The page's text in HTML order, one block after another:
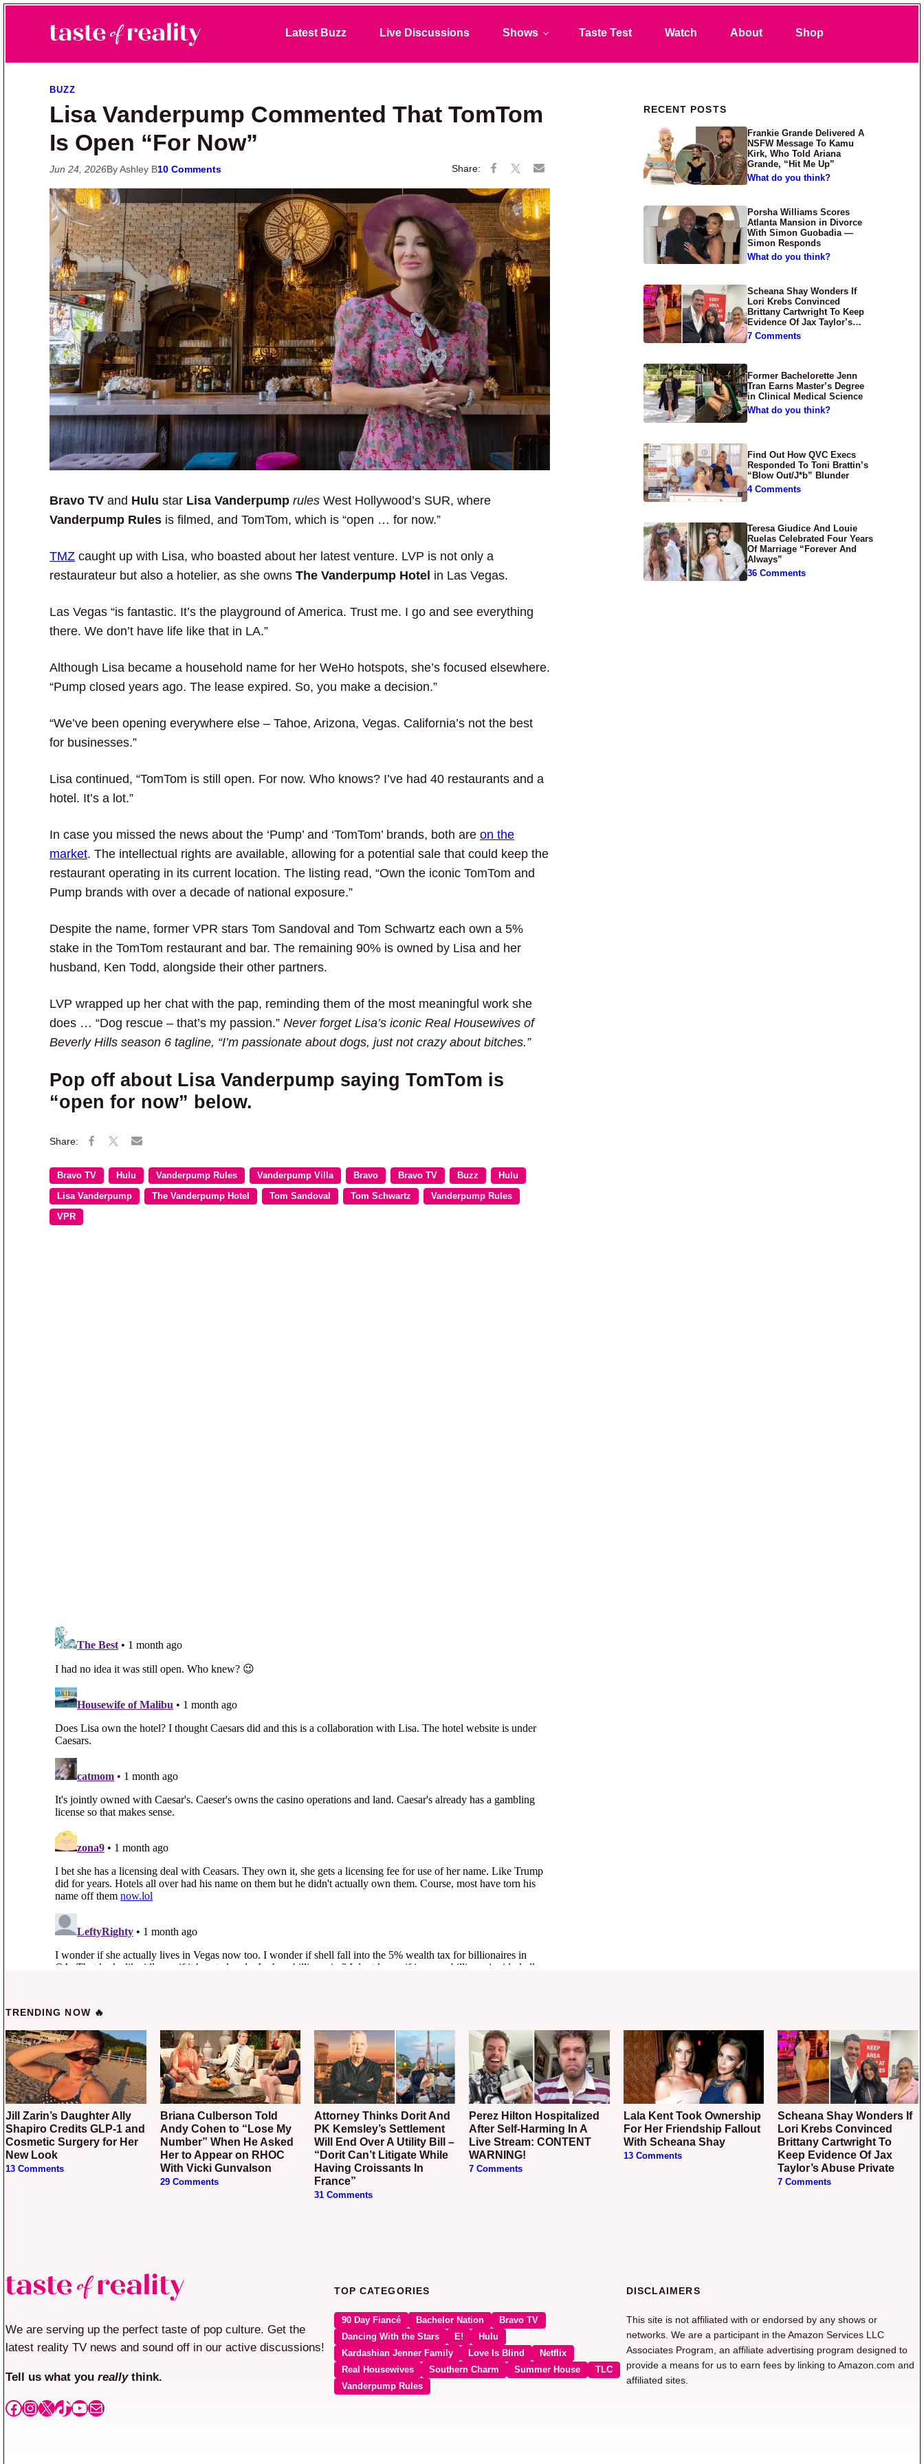
Taste of Reality
Reality TV News & Discussion
Latest Buzz Live Discussions Shows Taste Test Watch About Shop
BUZZ
Lisa Vanderpump Commented That TomTom
Is Open “For Now”
Jun 24, 2026By Ashley B10 Comments
Bravo TV and Hulu star Lisa Vanderpump rules West Hollywood’s SUR, where
Vanderpump Rules is filmed, and TomTom, which is “open … for now.”
TMZ caught up with Lisa, who boasted about her latest venture. LVP is not only a
restaurateur but also a hotelier, as she owns The Vanderpump Hotel in Las Vegas.
Las Vegas “is fantastic. It’s the playground of America. Trust me. I go and see everything
there. We don’t have life like that in LA.”
Although Lisa became a household name for her WeHo hotspots, she’s focused elsewhere.
“Pump closed years ago. The lease expired. So, you make a decision.”
“We’ve been opening everywhere else – Tahoe, Arizona, Vegas. California’s not the best
for businesses.”
Lisa continued, “TomTom is still open. For now. Who knows? I’ve had 40 restaurants and a
hotel. It’s a lot.”
In case you missed the news about the ‘Pump’ and ‘TomTom’ brands, both are on the
market. The intellectual rights are available, allowing for a potential sale that could keep the
restaurant operating in its current location. The listing read, “Own the iconic TomTom and
Pump brands with over a decade of national exposure.”
Despite the name, former VPR stars Tom Sandoval and Tom Schwartz each own a 5%
stake in the TomTom restaurant and bar. The remaining 90% is owned by Lisa and her
husband, Ken Todd, alongside their other partners.
LVP wrapped up her chat with the pap, reminding them of the most meaningful work she
does … “Dog rescue – that’s my passion.” Never forget Lisa’s iconic Real Housewives of
Beverly Hills season 6 tagline, “I’m passionate about dogs, just not crazy about bitches.”
Pop off about Lisa Vanderpump saying TomTom is
“open for now” below.
Bravo TV Hulu Vanderpump Rules Vanderpump Villa Bravo Bravo TV Buzz Hulu
Lisa Vanderpump The Vanderpump Hotel Tom Sandoval Tom Schwartz Vanderpump Rules
VPR
Primary Sidebar
RECENT POSTS
Frankie Grande Delivered A
NSFW Message To Kamu
Kirk, Who Told Ariana
Grande, “Hit Me Up”
What do you think?
Porsha Williams Scores
Atlanta Mansion in Divorce
With Simon Guobadia —
Simon Responds
What do you think?
Scheana Shay Wonders If
Lori Krebs Convinced
Brittany Cartwright To Keep
Evidence Of Jax Taylor’s
Abuse Private
7 Comments
Former Bachelorette Jenn
Tran Earns Master’s Degree
in Clinical Medical Science
What do you think?
Find Out How QVC Execs
Responded To Toni Brattin’s
“Blow Out/J*b” Blunder
4 Comments
Teresa Giudice And Louie
Ruelas Celebrated Four Years
Of Marriage “Forever And
Always”
36 Comments
TRENDING NOW 🔥
Jill Zarin’s Daughter Ally
Shapiro Credits GLP-1 and
Cosmetic Surgery for Her
New Look
13 Comments
Briana Culberson Told
Andy Cohen to “Lose My
Number” When He Asked
Her to Appear on RHOC
With Vicki Gunvalson
29 Comments
Attorney Thinks Dorit And
PK Kemsley’s Settlement
Will End Over A Utility Bill –
“Dorit Can’t Litigate While
Having Croissants In
France”
31 Comments
Perez Hilton Hospitalized
After Self-Harming In A
Live Stream: CONTENT
WARNING!
7 Comments
Lala Kent Took Ownership
For Her Friendship Fallout
With Scheana Shay
13 Comments
Scheana Shay Wonders If
Lori Krebs Convinced
Brittany Cartwright To
Keep Evidence Of Jax
Taylor’s Abuse Private
7 Comments
We are serving up the perfect taste of pop culture. Get the
latest reality TV news and sound off in our active discussions!
Tell us what you reallythink.
Facebook
Instagram
X TikTok
YouTube
Mail
TOP CATEGORIES
90 Day Fiancé Bachelor Nation
Bravo TV
Dancing With the Stars
E!
Hulu
Kardashian Jenner Family
Love Is Blind
Netflix
Real Housewives
Southern Charm Summer House
TLC
Vanderpump Rules
DISCLAIMERS
This site is not affiliated with or endorsed by any shows or
networks. We are a participant in the Amazon Services LLC
Associates Program, an affiliate advertising program designed to
provide a means for us to earn fees by linking to Amazon.com and
affiliated sites.